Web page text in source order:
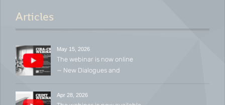
Articles
May 15, 2026
The webinar is now online
— New Dialogues and
Industrial Relations
Apr 28, 2026